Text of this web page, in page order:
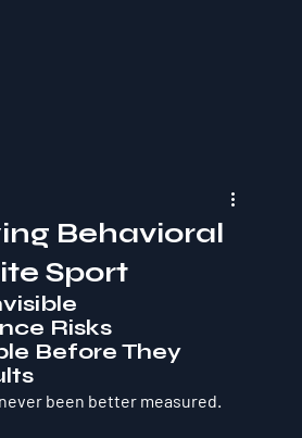
Behavioral
Sport
Risks
Before They
been better measured.